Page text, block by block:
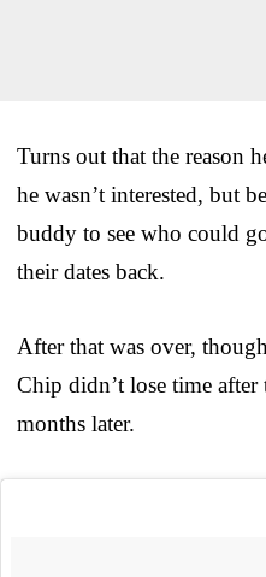
Turns out that the reason
he wasn’t interested, but
buddy to see who could
their dates back.
After that was over,
Chip didn’t lose time
months later.